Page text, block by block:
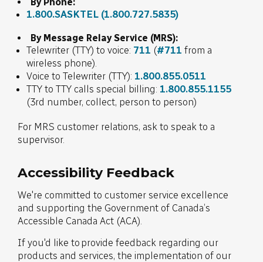
1.800.SASKTEL (1.800.727.5835)
By Message Relay Service (MRS):
Telewriter (TTY) to voice: 711 (#711 from a
wireless phone).
Voice to Telewriter (TTY): 1.800.855.0511
TTY to TTY calls special billing: 1.800.855.1155
(3rd number, collect, person to person)
For MRS customer relations, ask to speak to a
supervisor.
Accessibility Feedback
We're committed to customer service excellence
and supporting the Government of Canada’s
Accessible Canada Act (ACA).
If you'd like to provide feedback regarding our
products and services, the implementation of our